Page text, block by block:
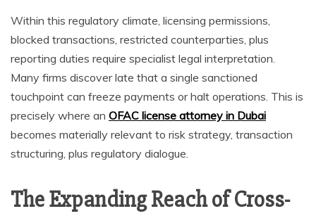
Within this regulatory climate, licensing permissions,
blocked transactions, restricted counterparties, plus
reporting duties require specialist legal interpretation.
Many firms discover late that a single sanctioned
touchpoint can freeze payments or halt operations. This is
precisely where an OFAC license attorney in Dubai
becomes materially relevant to risk strategy, transaction
structuring, plus regulatory dialogue.
The Expanding Reach of Cross-